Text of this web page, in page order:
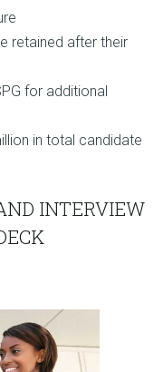
retained after their
for additional
in total candidate
INTERVIEW